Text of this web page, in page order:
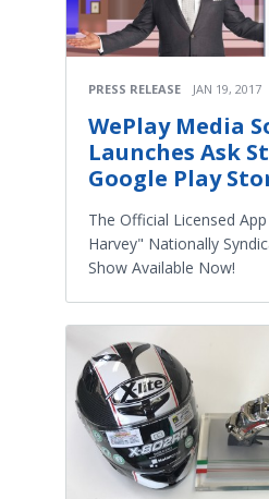
PRESS RELEASE JAN 19, 2017
WePlay Media
Launches Ask
Google Play
The Official Licensed
Harvey" Nationally
Show Available Now!